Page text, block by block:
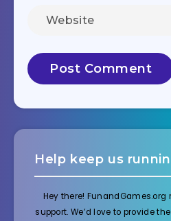
Help keep us
Hey there!
support. We’d love to provide